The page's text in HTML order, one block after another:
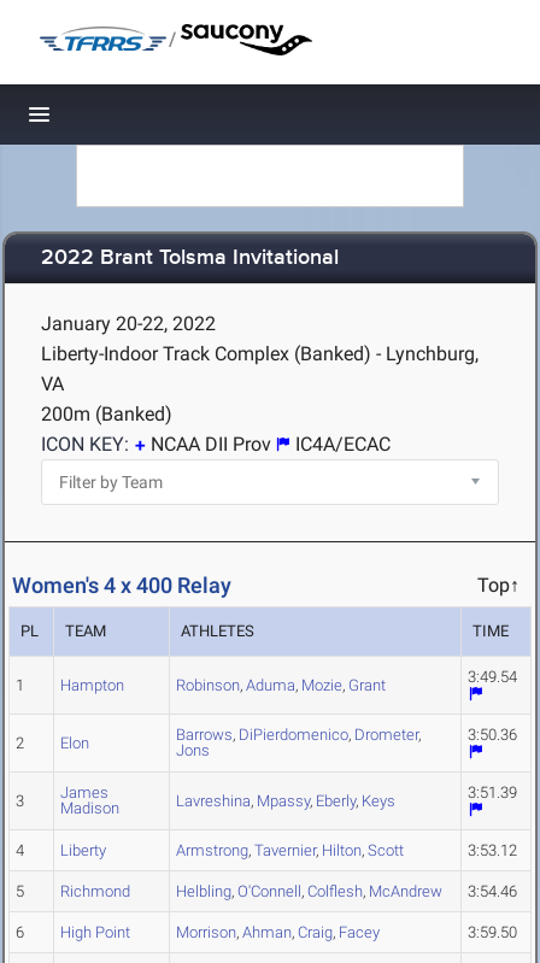
/
Toggle navigation
2022 Brant Tolsma Invitational
January 20-22, 2022
Liberty-Indoor Track Complex (Banked) - Lynchburg,
VA
200m (Banked)
ICON KEY:
NCAA DII Prov IC4A/ECAC
Women's 4 x 400 Relay Top↑
PL TEAM ATHLETES TIME
1 Hampton Robinson, Aduma, Mozie, Grant 3:49.54
2 Elon Barrows, DiPierdomenico, Drometer,
Jons
3:50.36
3
James
Madison
Lavreshina, Mpassy, Eberly, Keys 3:51.39
4 Liberty Armstrong, Tavernier, Hilton, Scott 3:53.12
5 Richmond Helbling, O'Connell, Colflesh, McAndrew 3:54.46
6 High Point Morrison, Ahman, Craig, Facey 3:59.50